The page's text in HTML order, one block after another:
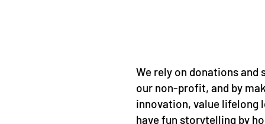
We rely on donations
our non-profit, and by
innovation, value lifelong
have fun storytelling by